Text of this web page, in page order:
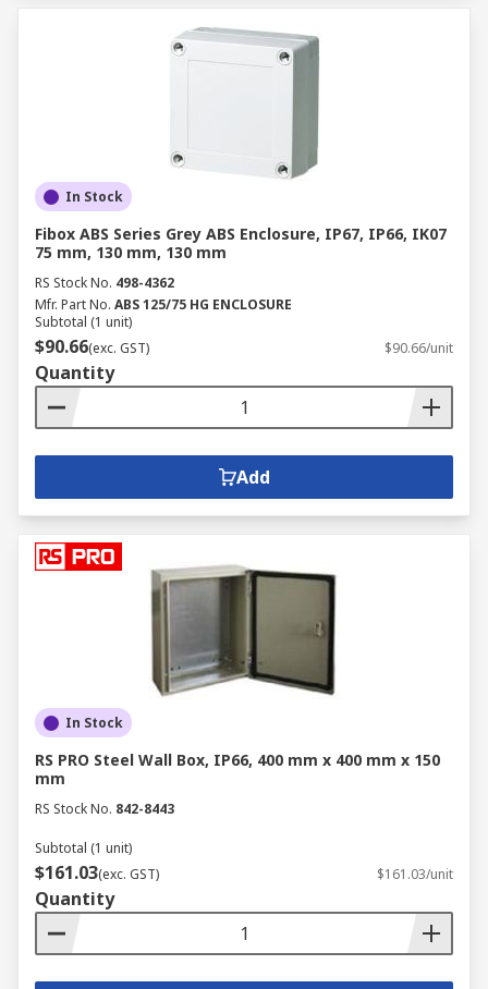
In Stock
Fibox ABS Series Grey ABS Enclosure, IP67, IP66, IK07
75 mm, 130 mm, 130 mm
RS Stock No. 498-4362
Mfr. Part No. ABS 125/75 HG ENCLOSURE
Subtotal (1 unit)
$90.66(exc. GST) $90.66/unit
Quantity
Add
In Stock
RS PRO Steel Wall Box, IP66, 400 mm x 400 mm x 150
mm
RS Stock No. 842-8443
Subtotal (1 unit)
$161.03(exc. GST) $161.03/unit
Quantity